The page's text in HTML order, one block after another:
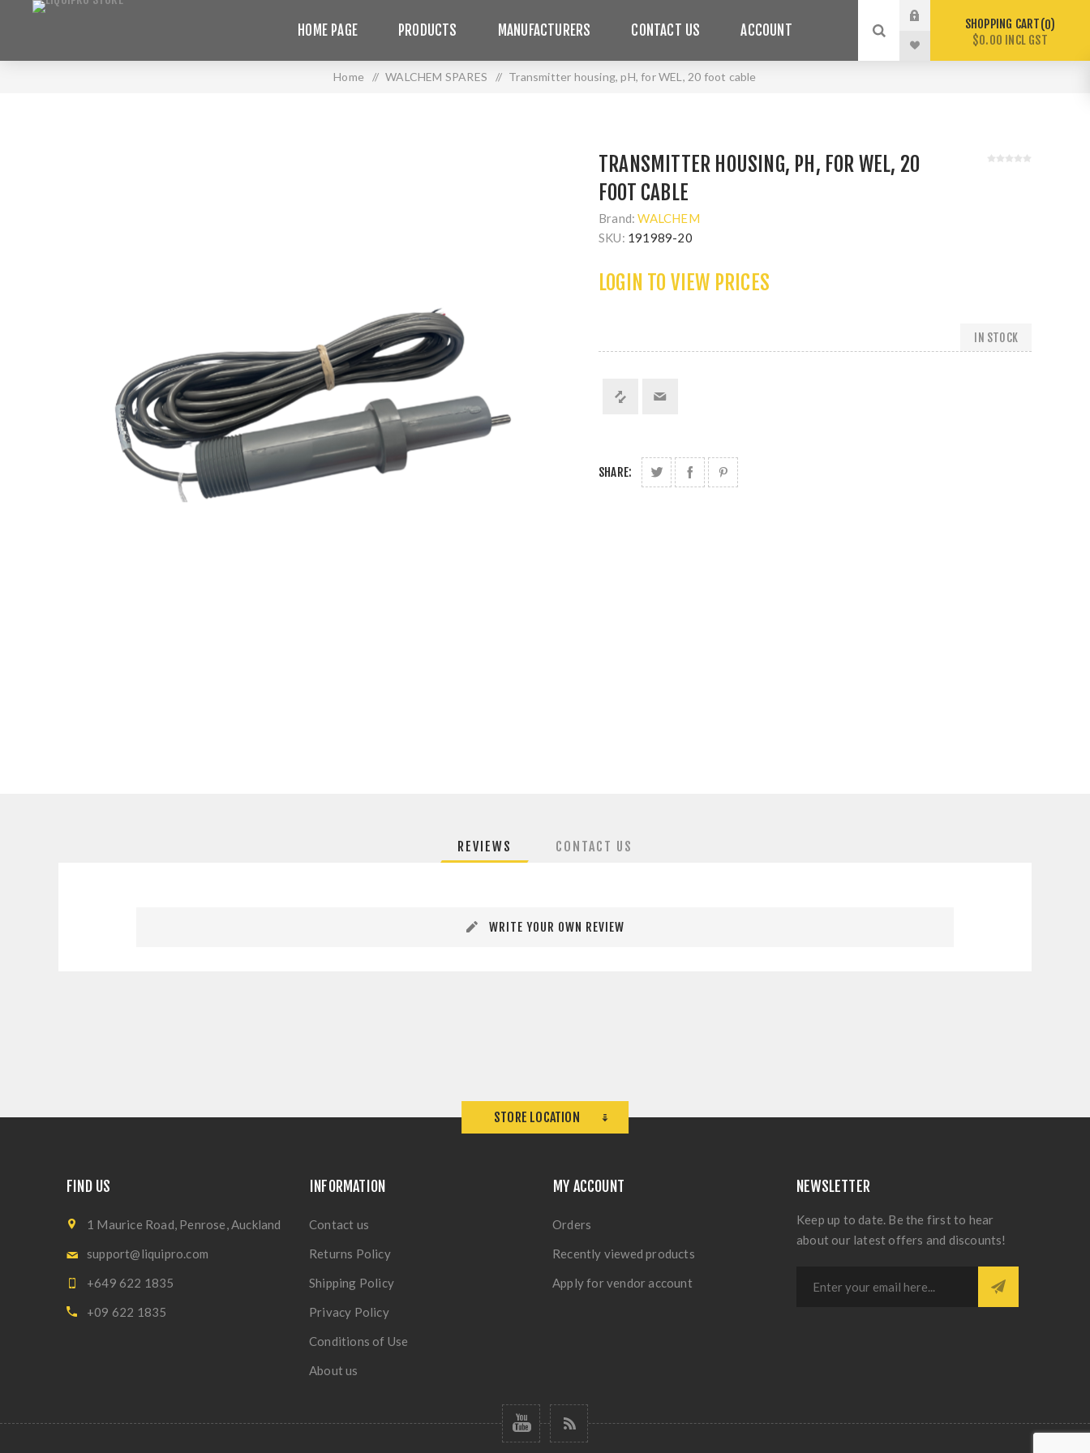
HOME PAGE PRODUCTS MANUFACTURERS CONTACT US ACCOUNT SHOPPING CART 0
$0.00 INCL GST
Home / WALCHEM SPARES / Transmitter housing, pH, for WEL, 20 foot cable
TRANSMITTER HOUSING, PH, FOR WEL, 20
FOOT CABLE
Brand: WALCHEM
SKU: 191989-20
LOGIN TO VIEW PRICES
IN STOCK
SHARE:
REVIEWS CONTACT US
WRITE YOUR OWN REVIEW
STORE LOCATION
FIND US
1 Maurice Road, Penrose, Auckland
support@liquipro.com
+649 622 1835
+09 622 1835
INFORMATION
Contact us
Returns Policy
Shipping Policy
Privacy Policy
Conditions of Use
About us
MY ACCOUNT
Orders
Recently viewed products
Apply for vendor account
NEWSLETTER
Keep up to date. Be the first to hear
about our latest offers and discounts!